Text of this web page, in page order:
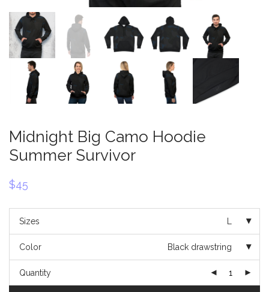
Midnight Big Camo Hoodie
Summer Survivor
$45
Sizes
Color Black drawstring
Quantity